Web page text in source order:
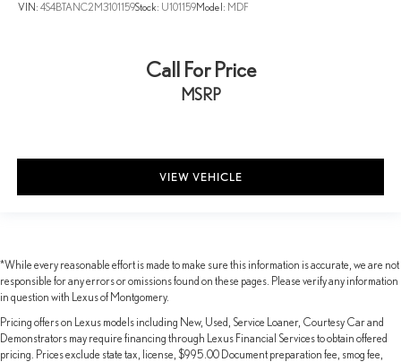
VIN: 4S4BTANC2M3101159Stock: U101159Model: MDF
Call For Price
MSRP
VIEW VEHICLE
*While every reasonable effort is made to make sure this information is accurate, we are not
responsible for any errors or omissions found on these pages. Please verify any information
in question with Lexus of Montgomery.
Pricing offers on Lexus models including New, Used, Service Loaner, Courtesy Car and
Demonstrators may require financing through Lexus Financial Services to obtain offered
pricing. Prices exclude state tax, license, $995.00 Document preparation fee, smog fee,